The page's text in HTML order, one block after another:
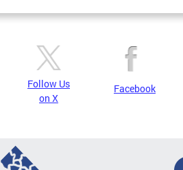
Follow Us
on X
Facebook